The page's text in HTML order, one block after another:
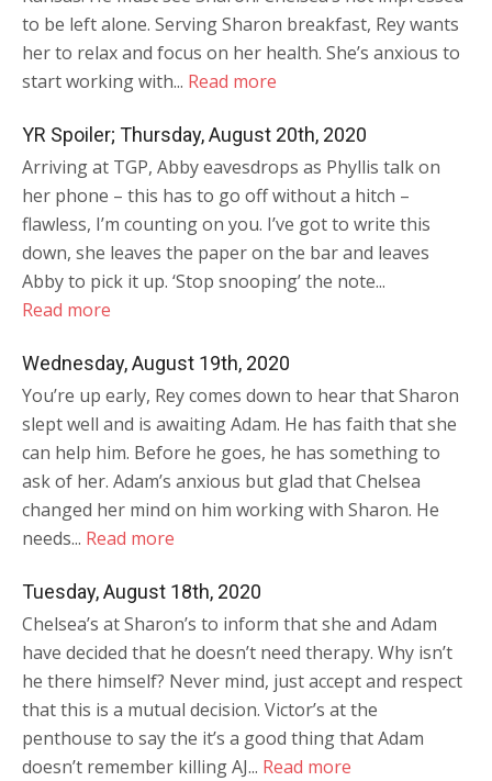
to be left alone. Serving Sharon breakfast, Rey wants
her to relax and focus on her health. She’s anxious to
start working with... Read more
YR Spoiler; Thursday, August 20th, 2020
Arriving at TGP, Abby eavesdrops as Phyllis talk on
her phone – this has to go off without a hitch –
flawless, I’m counting on you. I’ve got to write this
down, she leaves the paper on the bar and leaves
Abby to pick it up. ‘Stop snooping’ the note...
Read more
Wednesday, August 19th, 2020
You’re up early, Rey comes down to hear that Sharon
slept well and is awaiting Adam. He has faith that she
can help him. Before he goes, he has something to
ask of her. Adam’s anxious but glad that Chelsea
changed her mind on him working with Sharon. He
needs... Read more
Tuesday, August 18th, 2020
Chelsea’s at Sharon’s to inform that she and Adam
have decided that he doesn’t need therapy. Why isn’t
he there himself? Never mind, just accept and respect
that this is a mutual decision. Victor’s at the
penthouse to say the it’s a good thing that Adam
doesn’t remember killing AJ... Read more